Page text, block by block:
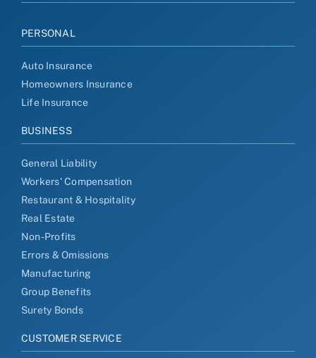
PERSONAL
Auto Insurance
Homeowners Insurance
Life Insurance
BUSINESS
General Liability
Workers' Compensation
Restaurant & Hospitality
Real Estate
Non-Profits
Errors & Omissions
Manufacturing
Group Benefits
Surety Bonds
CUSTOMER SERVICE